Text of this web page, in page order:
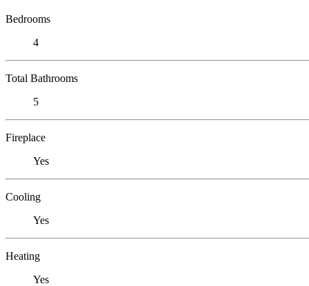
Bedrooms
4
Total Bathrooms
5
Fireplace
Yes
Cooling
Yes
Heating
Yes